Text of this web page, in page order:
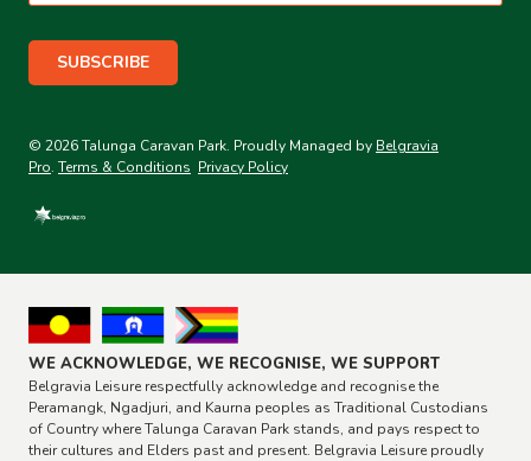
© 2026 Talunga Caravan Park. Proudly Managed by Belgravia
Pro. Terms & Conditions Privacy Policy
WE ACKNOWLEDGE, WE RECOGNISE, WE SUPPORT
Belgravia Leisure respectfully acknowledge and recognise the
Peramangk, Ngadjuri, and Kaurna peoples as Traditional Custodians
of Country where Talunga Caravan Park stands, and pays respect to
their cultures and Elders past and present. Belgravia Leisure proudly